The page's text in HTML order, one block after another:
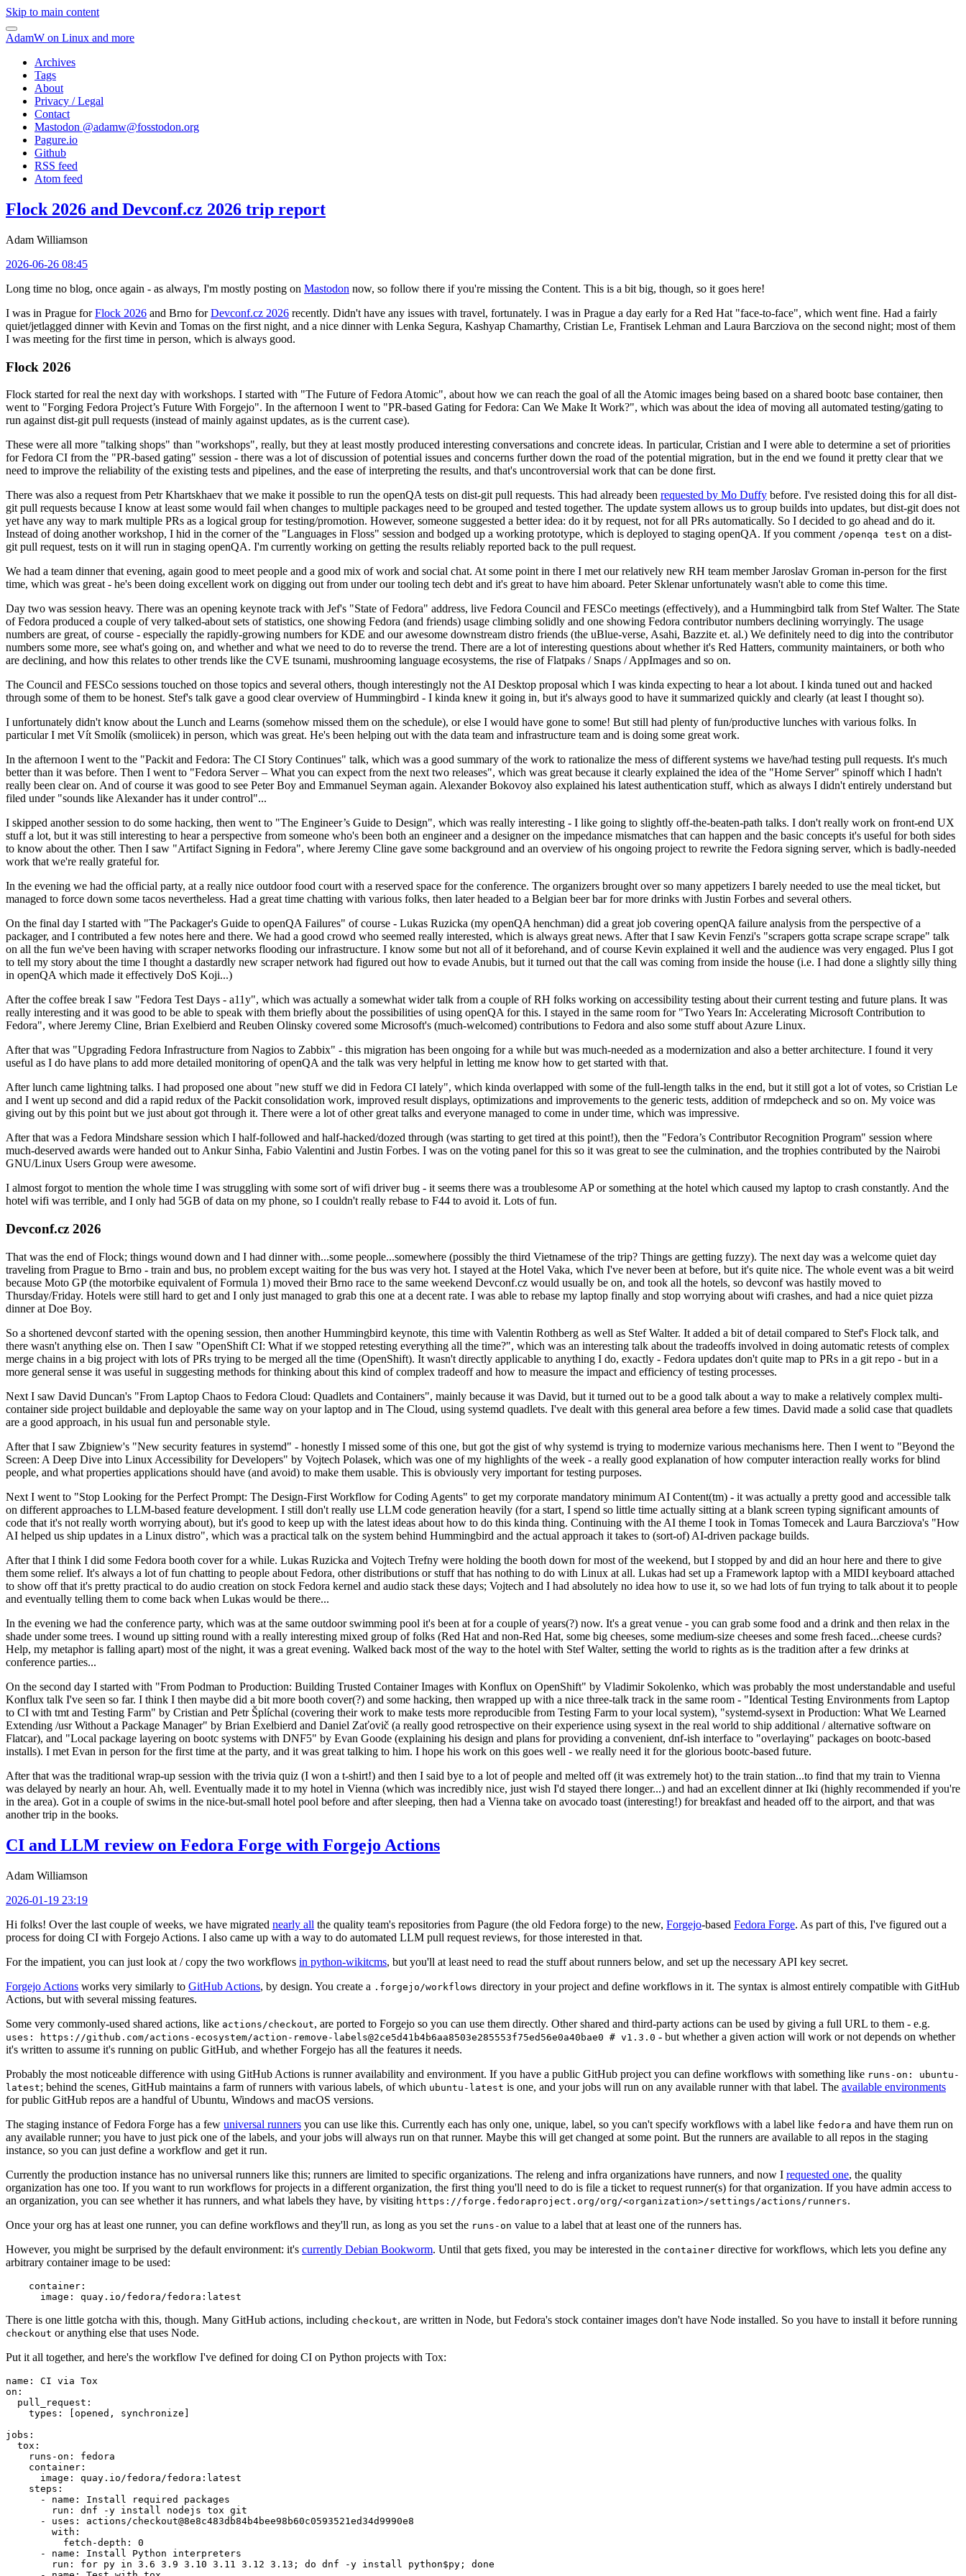
Skip to main content
AdamW on Linux and more
Archives
Tags
About
Privacy / Legal
Contact
Mastodon @adamw@fosstodon.org
Pagure.io
Github
RSS feed
Atom feed
Flock 2026 and Devconf.cz 2026 trip report
Adam Williamson
2026-06-26 08:45
Long time no blog, once again - as always, I'm mostly posting on Mastodon now, so follow there if you're missing the Content. This is a bit big, though, so it goes here!
I was in Prague forFlock 2026 and Brno forDevconf.cz 2026 recently. Didn't have any issues with travel, fortunately. I was in Prague a day early for a Red Hat "face-to-face", which went fine. Had a fairly
quiet/jetlagged dinner with Kevin and Tomas on the first night, and a nice dinner with Lenka Segura, Kashyap Chamarthy, Cristian Le, Frantisek Lehman and Laura Barcziova on the second night; most of them
I was meeting for the first time in person, which is always good.
Flock 2026
Flock started for real the next day with workshops. I started with "The Future of Fedora Atomic", about how we can reach the goal of all the Atomic images being based on a shared bootc base container, then
went to "Forging Fedora Project’s Future With Forgejo". In the afternoon I went to "PR-based Gating for Fedora: Can We Make It Work?", which was about the idea of moving all automated testing/gating to
run against dist-git pull requests (instead of mainly against updates, as is the current case).
These were all more "talking shops" than "workshops", really, but they at least mostly produced interesting conversations and concrete ideas. In particular, Cristian and I were able to determine a set of priorities
for Fedora CI from the "PR-based gating" session - there was a lot of discussion of potential issues and concerns further down the road of the potential migration, but in the end we found it pretty clear that we
need to improve the reliability of the existing tests and pipelines, and the ease of interpreting the results, and that's uncontroversial work that can be done first.
There was also a request from Petr Khartskhaev that we make it possible to run the openQA tests on dist-git pull requests. This had already been requested by Mo Duffy before. I've resisted doing this for all dist-
git pull requests because I know at least some would fail when changes to multiple packages need to be grouped and tested together. The update system allows us to group builds into updates, but dist-git does not
yet have any way to mark multiple PRs as a logical group for testing/promotion. However, someone suggested a better idea: do it by request, not for all PRs automatically. So I decided to go ahead and do it.
Instead of doing another workshop, I hid in the corner of the "Languages in Floss" session and bodged up a working prototype, which is deployed to staging openQA. If you comment /openqa test on a dist-
git pull request, tests on it will run in staging openQA. I'm currently working on getting the results reliably reported back to the pull request.
We had a team dinner that evening, again good to meet people and a good mix of work and social chat. At some point in there I met our relatively new RH team member Jaroslav Groman in-person for the first
time, which was great - he's been doing excellent work on digging out from under our tooling tech debt and it's great to have him aboard. Peter Sklenar unfortunately wasn't able to come this time.
Day two was session heavy. There was an opening keynote track with Jef's "State of Fedora" address, live Fedora Council and FESCo meetings (effectively), and a Hummingbird talk from Stef Walter. The State
of Fedora produced a couple of very talked-about sets of statistics, one showing Fedora (and friends) usage climbing solidly and one showing Fedora contributor numbers declining worryingly. The usage
numbers are great, of course - especially the rapidly-growing numbers for KDE and our awesome downstream distro friends (the uBlue-verse, Asahi, Bazzite et. al.) We definitely need to dig into the contributor
numbers some more, see what's going on, and whether and what we need to do to reverse the trend. There are a lot of interesting questions about whether it's Red Hatters, community maintainers, or both who
are declining, and how this relates to other trends like the CVE tsunami, mushrooming language ecosystems, the rise of Flatpaks / Snaps / AppImages and so on.
The Council and FESCo sessions touched on those topics and several others, though interestingly not the AI Desktop proposal which I was kinda expecting to hear a lot about. I kinda tuned out and hacked
through some of them to be honest. Stef's talk gave a good clear overview of Hummingbird - I kinda knew it going in, but it's always good to have it summarized quickly and clearly (at least I thought so).
I unfortunately didn't know about the Lunch and Learns (somehow missed them on the schedule), or else I would have gone to some! But still had plenty of fun/productive lunches with various folks. In
particular I met Vít Smolík (smoliicek) in person, which was great. He's been helping out with the data team and infrastructure team and is doing some great work.
In the afternoon I went to the "Packit and Fedora: The CI Story Continues" talk, which was a good summary of the work to rationalize the mess of different systems we have/had testing pull requests. It's much
better than it was before. Then I went to "Fedora Server – What you can expect from the next two releases", which was great because it clearly explained the idea of the "Home Server" spinoff which I hadn't
really been clear on. And of course it was good to see Peter Boy and Emmanuel Seyman again. Alexander Bokovoy also explained his latest authentication stuff, which as always I didn't entirely understand but
filed under "sounds like Alexander has it under control"...
I skipped another session to do some hacking, then went to "The Engineer’s Guide to Design", which was really interesting - I like going to slightly off-the-beaten-path talks. I don't really work on front-end UX
stuff a lot, but it was still interesting to hear a perspective from someone who's been both an engineer and a designer on the impedance mismatches that can happen and the basic concepts it's useful for both sides
to know about the other. Then I saw "Artifact Signing in Fedora", where Jeremy Cline gave some background and an overview of his ongoing project to rewrite the Fedora signing server, which is badly-needed
work that we're really grateful for.
In the evening we had the official party, at a really nice outdoor food court with a reserved space for the conference. The organizers brought over so many appetizers I barely needed to use the meal ticket, but
managed to force down some tacos nevertheless. Had a great time chatting with various folks, then later headed to a Belgian beer bar for more drinks with Justin Forbes and several others.
On the final day I started with "The Packager's Guide to openQA Failures" of course - Lukas Ruzicka (my openQA henchman) did a great job covering openQA failure analysis from the perspective of a
packager, and I contributed a few notes here and there. We had a good crowd who seemed really interested, which is always great news. After that I saw Kevin Fenzi's "scrapers gotta scrape scrape scrape" talk
on all the fun we've been having with scraper networks flooding our infrastructure. I know some but not all of it beforehand, and of course Kevin explained it well and the audience was very engaged. Plus I got
to tell my story about the time I thought a dastardly new scraper network had figured out how to evade Anubis, but it turned out that the call was coming from inside the house (i.e. I had done a slightly silly thing
in openQA which made it effectively DoS Koji...)
After the coffee break I saw "Fedora Test Days - a11y", which was actually a somewhat wider talk from a couple of RH folks working on accessibility testing about their current testing and future plans. It was
really interesting and it was good to be able to speak with them briefly about the possibilities of using openQA for this. I stayed in the same room for "Two Years In: Accelerating Microsoft Contribution to
Fedora", where Jeremy Cline, Brian Exelbierd and Reuben Olinsky covered some Microsoft's (much-welcomed) contributions to Fedora and also some stuff about Azure Linux.
After that was "Upgrading Fedora Infrastructure from Nagios to Zabbix" - this migration has been ongoing for a while but was much-needed as a modernization and also a better architecture. I found it very
useful as I do have plans to add more detailed monitoring of openQA and the talk was very helpful in letting me know how to get started with that.
After lunch came lightning talks. I had proposed one about "new stuff we did in Fedora CI lately", which kinda overlapped with some of the full-length talks in the end, but it still got a lot of votes, so Cristian Le
and I went up second and did a rapid redux of the Packit consolidation work, improved result displays, optimizations and improvements to the generic tests, addition of rmdepcheck and so on. My voice was
giving out by this point but we just about got through it. There were a lot of other great talks and everyone managed to come in under time, which was impressive.
After that was a Fedora Mindshare session which I half-followed and half-hacked/dozed through (was starting to get tired at this point!), then the "Fedora’s Contributor Recognition Program" session where
much-deserved awards were handed out to Ankur Sinha, Fabio Valentini and Justin Forbes. I was on the voting panel for this so it was great to see the culmination, and the trophies contributed by the Nairobi
GNU/Linux Users Group were awesome.
I almost forgot to mention the whole time I was struggling with some sort of wifi driver bug - it seems there was a troublesome AP or something at the hotel which caused my laptop to crash constantly. And the
hotel wifi was terrible, and I only had 5GB of data on my phone, so I couldn't really rebase to F44 to avoid it. Lots of fun.
Devconf.cz 2026
That was the end of Flock; things wound down and I had dinner with...some people...somewhere (possibly the third Vietnamese of the trip? Things are getting fuzzy). The next day was a welcome quiet day
traveling from Prague to Brno - train and bus, no problem except waiting for the bus was very hot. I stayed at the Hotel Vaka, which I've never been at before, but it's quite nice. The whole event was a bit weird
because Moto GP (the motorbike equivalent of Formula 1) moved their Brno race to the same weekend Devconf.cz would usually be on, and took all the hotels, so devconf was hastily moved to
Thursday/Friday. Hotels were still hard to get and I only just managed to grab this one at a decent rate. I was able to rebase my laptop finally and stop worrying about wifi crashes, and had a nice quiet pizza
dinner at Doe Boy.
So a shortened devconf started with the opening session, then another Hummingbird keynote, this time with Valentin Rothberg as well as Stef Walter. It added a bit of detail compared to Stef's Flock talk, and
there wasn't anything else on. Then I saw "OpenShift CI: What if we stopped retesting everything all the time?", which was an interesting talk about the tradeoffs involved in doing automatic retests of complex
merge chains in a big project with lots of PRs trying to be merged all the time (OpenShift). It wasn't directly applicable to anything I do, exactly - Fedora updates don't quite map to PRs in a git repo - but in a
more general sense it was useful in suggesting methods for thinking about this kind of complex tradeoff and how to measure the impact and efficiency of testing processes.
Next I saw David Duncan's "From Laptop Chaos to Fedora Cloud: Quadlets and Containers", mainly because it was David, but it turned out to be a good talk about a way to make a relatively complex multi-
container side project buildable and deployable the same way on your laptop and in The Cloud, using systemd quadlets. I've dealt with this general area before a few times. David made a solid case that quadlets
are a good approach, in his usual fun and personable style.
After that I saw Zbigniew's "New security features in systemd" - honestly I missed some of this one, but got the gist of why systemd is trying to modernize various mechanisms here. Then I went to "Beyond the
Screen: A Deep Dive into Linux Accessibility for Developers" by Vojtech Polasek, which was one of my highlights of the week - a really good explanation of how computer interaction really works for blind
people, and what properties applications should have (and avoid) to make them usable. This is obviously very important for testing purposes.
Next I went to "Stop Looking for the Perfect Prompt: The Design-First Workflow for Coding Agents" to get my corporate mandatory minimum AI Content(tm) - it was actually a pretty good and accessible talk
on different approaches to LLM-based feature development. I still don't really use LLM code generation heavily (for a start, I spend so little time actually sitting at a blank screen typing significant amounts of
code that it's not really worth worrying about), but it's good to keep up with the latest ideas about how to do this kinda thing. Continuing with the AI theme I took in Tomas Tomecek and Laura Barcziova's "How
AI helped us ship updates in a Linux distro", which was a practical talk on the system behind Hummingbird and the actual approach it takes to (sort-of) AI-driven package builds.
After that I think I did some Fedora booth cover for a while. Lukas Ruzicka and Vojtech Trefny were holding the booth down for most of the weekend, but I stopped by and did an hour here and there to give
them some relief. It's always a lot of fun chatting to people about Fedora, other distributions or stuff that has nothing to do with Linux at all. Lukas had set up a Framework laptop with a MIDI keyboard attached
to show off that it's pretty practical to do audio creation on stock Fedora kernel and audio stack these days; Vojtech and I had absolutely no idea how to use it, so we had lots of fun trying to talk about it to people
and eventually telling them to come back when Lukas would be there...
In the evening we had the conference party, which was at the same outdoor swimming pool it's been at for a couple of years(?) now. It's a great venue - you can grab some food and a drink and then relax in the
shade under some trees. I wound up sitting round with a really interesting mixed group of folks (Red Hat and non-Red Hat, some big cheeses, some medium-size cheeses and some fresh faced...cheese curds?
Help, my metaphor is falling apart) most of the night, it was a great evening. Walked back most of the way to the hotel with Stef Walter, setting the world to rights as is the tradition after a few drinks at
conference parties...
On the second day I started with "From Podman to Production: Building Trusted Container Images with Konflux on OpenShift" by Vladimir Sokolenko, which was probably the most understandable and useful
Konflux talk I've seen so far. I think I then maybe did a bit more booth cover(?) and some hacking, then wrapped up with a nice three-talk track in the same room - "Identical Testing Environments from Laptop
to CI with tmt and Testing Farm" by Cristian and Petr Šplíchal (covering their work to make tests more reproducible from Testing Farm to your local system), "systemd-sysext in Production: What We Learned
Extending /usr Without a Package Manager" by Brian Exelbierd and Daniel Zaťovič (a really good retrospective on their experience using sysext in the real world to ship additional / alternative software on
Flatcar), and "Local package layering on bootc systems with DNF5" by Evan Goode (explaining his design and plans for providing a convenient, dnf-ish interface to "overlaying" packages on bootc-based
installs). I met Evan in person for the first time at the party, and it was great talking to him. I hope his work on this goes well - we really need it for the glorious bootc-based future.
After that was the traditional wrap-up session with the trivia quiz (I won a t-shirt!) and then I said bye to a lot of people and melted off (it was extremely hot) to the train station...to find that my train to Vienna
was delayed by nearly an hour. Ah, well. Eventually made it to my hotel in Vienna (which was incredibly nice, just wish I'd stayed there longer...) and had an excellent dinner at Iki (highly recommended if you're
in the area). Got in a couple of swims in the nice-but-small hotel pool before and after sleeping, then had a Vienna take on avocado toast (interesting!) for breakfast and headed off to the airport, and that was
another trip in the books.
CI and LLM review on Fedora Forge with Forgejo Actions
Adam Williamson
2026-01-19 23:19
Hi folks! Over the last couple of weeks, we have migrated nearly all the quality team's repositories from Pagure (the old Fedora forge) to the new, Forgejo-based Fedora Forge. As part of this, I've figured out a
process for doing CI with Forgejo Actions. I also came up with a way to do automated LLM pull request reviews, for those interested in that.
For the impatient, you can just look at / copy the two workflows in python-wikitcms, but you'll at least need to read the stuff about runners below, and set up the necessary API key secret.
Forgejo Actions works very similarly to GitHub Actions, by design. You create a .forgejo/workflows directory in your project and define workflows in it. The syntax is almost entirely compatible with GitHub
Actions, but with several missing features.
Some very commonly-used shared actions, like actions/checkout, are ported to Forgejo so you can use them directly. Other shared and third-party actions can be used by giving a full URL to them - e.g.
uses: https://github.com/actions-ecosystem/action-remove-labels@2ce5d41b4b6aa8503e285553f75ed56e0a40bae0 # v1.3.0 - but whether a given action will work or not depends on whether
it's written to assume it's running on public GitHub, and whether Forgejo has all the features it needs.
Probably the most noticeable difference with using GitHub Actions is runner availability and environment. If you have a public GitHub project you can define workflows with something like runs-on: ubuntu-
latest; behind the scenes, GitHub maintains a farm of runners with various labels, of which ubuntu-latest is one, and your jobs will run on any available runner with that label. The available environments
for public GitHub repos are a handful of Ubuntu, Windows and macOS versions.
The staging instance of Fedora Forge has a few universal runners you can use like this. Currently each has only one, unique, label, so you can't specify workflows with a label like fedora and have them run on
any available runner; you have to just pick one of the labels, and your jobs will always run on that runner. Maybe this will get changed at some point. But the runners are available to all repos in the staging
instance, so you can just define a workflow and get it run.
Currently the production instance has no universal runners like this; runners are limited to specific organizations. The releng and infra organizations have runners, and now I requested one, the quality
organization has one too. If you want to run workflows for projects in a different organization, the first thing you'll need to do is file a ticket to request runner(s) for that organization. If you have admin access to
an organization, you can see whether it has runners, and what labels they have, by visiting https://forge.fedoraproject.org/org/<organization>/settings/actions/runners.
Once your org has at least one runner, you can define workflows and they'll run, as long as you set the runs-on value to a label that at least one of the runners has.
However, you might be surprised by the default environment: it's currently Debian Bookworm. Until that gets fixed, you may be interested in the container directive for workflows, which lets you define any
arbitrary container image to be used:
container :
image : quay.io/fedora/fedora:latest
There is one little gotcha with this, though. Many GitHub actions, including checkout, are written in Node, but Fedora's stock container images don't have Node installed. So you have to install it before running
checkout or anything else that uses Node.
Put it all together, and here's the workflow I've defined for doing CI on Python projects with Tox:
name :
CI via Tox
on :
pull_request :
types : [opened , synchronize ]
jobs :
tox :
runs-on :
fedora
container :
image :
quay.io/fedora/fedora:latest
steps :
-
name :
Install required packages
run :
dnf -y install nodejs tox git
-
uses :
actions/checkout@8e8c483db84b4bee98b60c0593521ed34d9990e8
with :
fetch-depth :
0
-
name :
Install Python interpreters
run :
for py in 3.6 3.9 3.10 3.11 3.12 3.13; do dnf -y install python$py; done